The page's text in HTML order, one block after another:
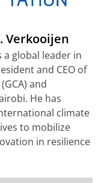
Verkooijen
a global leader in
and CEO of
and
He has
climate
to mobilize
in resilience